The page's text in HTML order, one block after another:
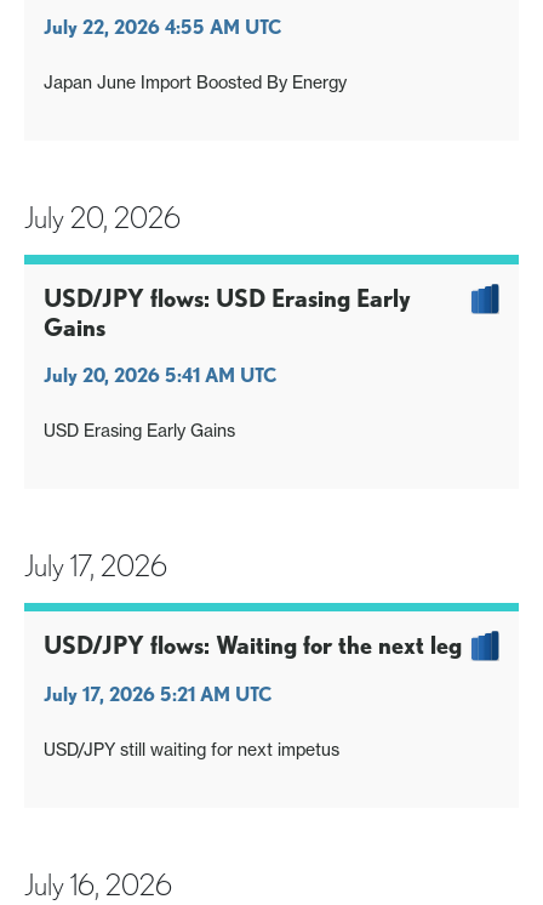
July 22, 2026 4:55 AM UTC
Japan June Import Boosted By Energy
July 20, 2026
USD/JPY flows: USD Erasing Early
Gains
July 20, 2026 5:41 AM UTC
USD Erasing Early Gains
July 17, 2026
USD/JPY flows: Waiting for the next leg
July 17, 2026 5:21 AM UTC
USD/JPY still waiting for next impetus
July 16, 2026